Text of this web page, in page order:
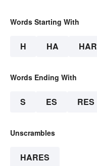
Words Starting With
H HA HAR
Words Ending With
S ES RES
Unscrambles
HARES